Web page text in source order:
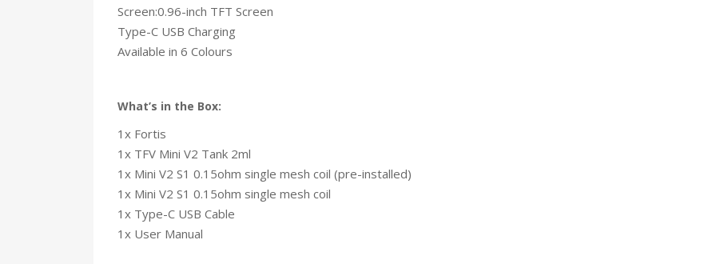
Screen:0.96-inch TFT Screen
Type-C USB Charging
Available in 6 Colours
What’s in the Box:
1x Fortis
1x TFV Mini V2 Tank 2ml
1x Mini V2 S1 0.15ohm single mesh coil (pre-installed)
1x Mini V2 S1 0.15ohm single mesh coil
1x Type-C USB Cable
1x User Manual